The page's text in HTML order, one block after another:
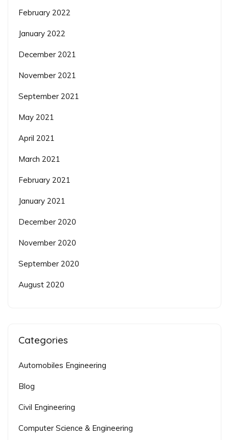
February 2022
January 2022
December 2021
November 2021
September 2021
May 2021
April 2021
March 2021
February 2021
January 2021
December 2020
November 2020
September 2020
August 2020
Categories
Automobiles Engineering
Blog
Civil Engineering
Computer Science & Engineering